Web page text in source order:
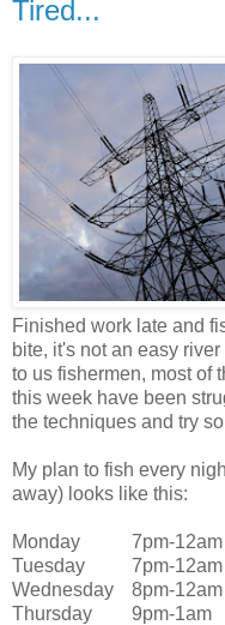
Tired...
Finished work late and
bite, it's not an easy
to us fishermen, most of
this week have been
the techniques and try
My plan to fish every
away) looks like this:
Monday 7pm-12am
Tuesday
7pm-12am
Wednesday
8pm-12am
Thursday
9pm-1am